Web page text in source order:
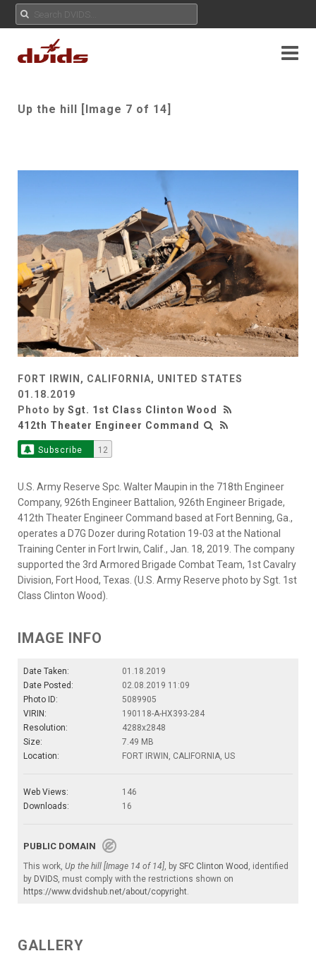
Up the hill [Image 7 of 14]
FORT IRWIN, CALIFORNIA, UNITED STATES
01.18.2019
Photo by Sgt. 1st Class Clinton Wood
412th Theater Engineer Command
Subscribe 12
U.S. Army Reserve Spc. Walter Maupin in the 718th Engineer
Company, 926th Engineer Battalion, 926th Engineer Brigade,
412th Theater Engineer Command based at Fort Benning, Ga.,
operates a D7G Dozer during Rotation 19-03 at the National
Training Center in Fort Irwin, Calif., Jan. 18, 2019. The company
supported the 3rd Armored Brigade Combat Team, 1st Cavalry
Division, Fort Hood, Texas. (U.S. Army Reserve photo by Sgt. 1st
Class Clinton Wood).
IMAGE INFO
Date Taken:
01.18.2019
Date Posted:
02.08.2019 11:09
Photo ID:
5089905
VIRIN:
190118-A-HX393-284
Resolution:
4288x2848
Size:
7.49 MB
Location:
FORT IRWIN, CALIFORNIA, US
Web Views:
146
Downloads:
16
PUBLIC DOMAIN
This work, Up the hill [Image 14 of 14], by SFC Clinton Wood , identified
by DVIDS, must comply with the restrictions shown on
https://www.dvidshub.net/about/copyright.
GALLERY